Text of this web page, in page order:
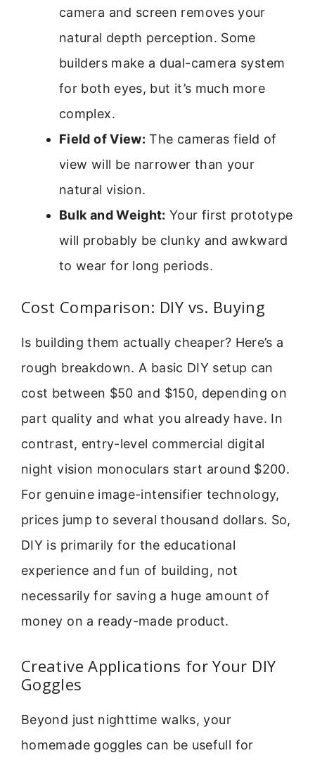
camera and screen removes your
natural depth perception. Some
builders make a dual-camera system
for both eyes, but it’s much more
complex.
Field of View: The cameras field of
view will be narrower than your
natural vision.
Bulk and Weight: Your first prototype
will probably be clunky and awkward
to wear for long periods.
Cost Comparison: DIY vs. Buying
Is building them actually cheaper? Here’s a
rough breakdown. A basic DIY setup can
cost between $50 and $150, depending on
part quality and what you already have. In
contrast, entry-level commercial digital
night vision monoculars start around $200.
For genuine image-intensifier technology,
prices jump to several thousand dollars. So,
DIY is primarily for the educational
experience and fun of building, not
necessarily for saving a huge amount of
money on a ready-made product.
Creative Applications for Your DIY
Goggles
Beyond just nighttime walks, your
homemade goggles can be usefull for